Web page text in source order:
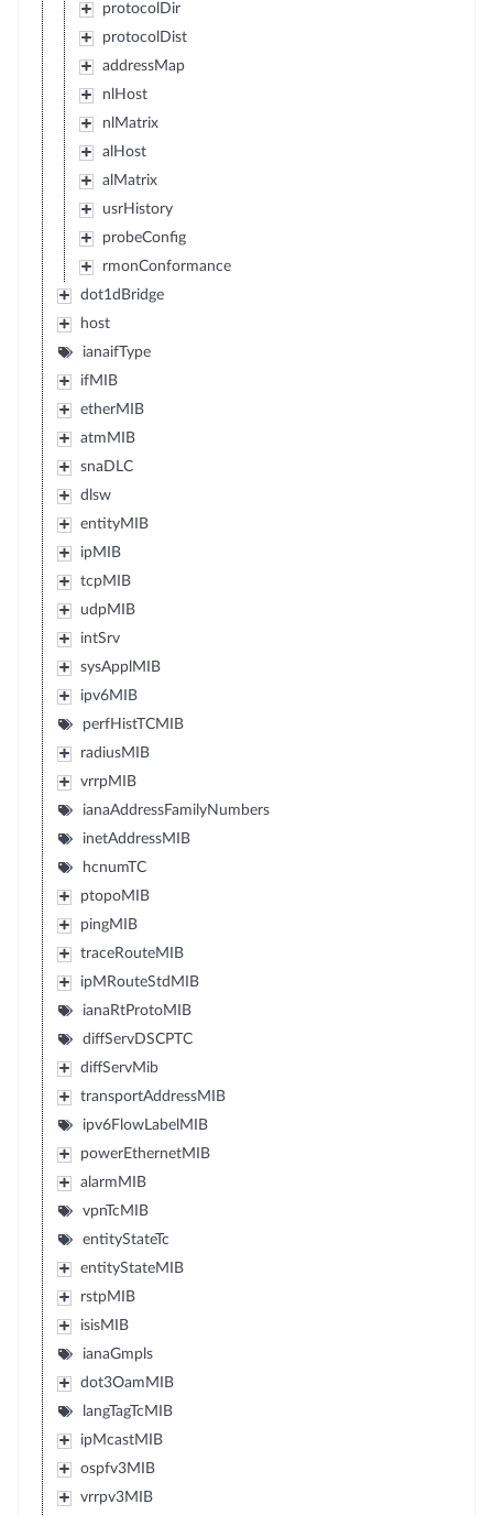
protocolDir
protocolDist
addressMap
nlHost
nlMatrix
alHost
alMatrix
usrHistory
probeConfig
rmonConformance
dot1dBridge
host
ianaifType
ifMIB
etherMIB
atmMIB
snaDLC
dlsw
entityMIB
ipMIB
tcpMIB
udpMIB
intSrv
sysApplMIB
ipv6MIB
perfHistTCMIB
radiusMIB
vrrpMIB
ianaAddressFamilyNumbers
inetAddressMIB
hcnumTC
ptopoMIB
pingMIB
traceRouteMIB
ipMRouteStdMIB
ianaRtProtoMIB
diffServDSCPTC
diffServMib
transportAddressMIB
ipv6FlowLabelMIB
powerEthernetMIB
alarmMIB
vpnTcMIB
entityStateTc
entityStateMIB
rstpMIB
isisMIB
ianaGmpls
dot3OamMIB
langTagTcMIB
ipMcastMIB
ospfv3MIB
vrrpv3MIB